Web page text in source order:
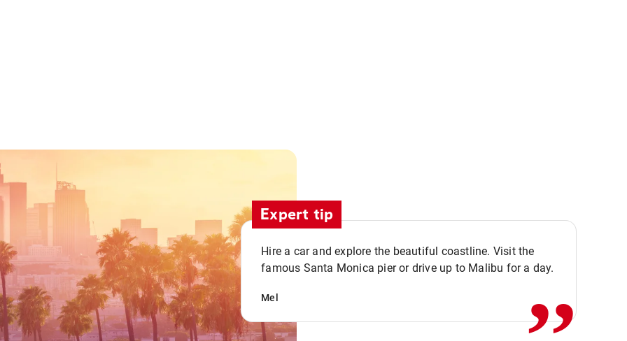
Expert tip
Hire a car and explore the beautiful coastline. Visit the
famous Santa Monica pier or drive up to Malibu for a day.
Mel ,,